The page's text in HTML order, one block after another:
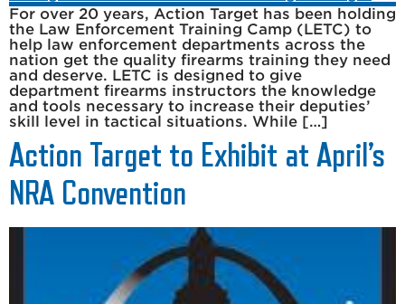
For over 20 years, Action Target has been holding
the Law Enforcement Training Camp (LETC) to
help law enforcement departments across the
nation get the quality firearms training they need
and deserve. LETC is designed to give
department firearms instructors the knowledge
and tools necessary to increase their deputies’
skill level in tactical situations. While […]
Action Target to Exhibit at April’s
NRA Convention